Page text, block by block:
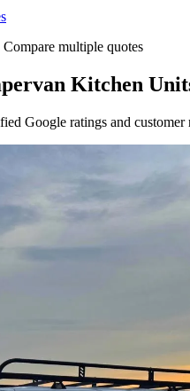
multiple quotes
Kitchen
Google ratings and